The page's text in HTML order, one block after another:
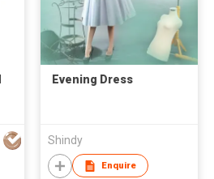
Evening Dress
Shindy
Enquire